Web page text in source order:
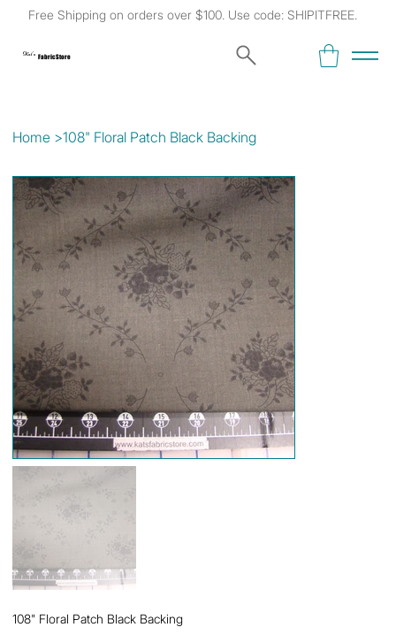
Free Shipping on orders over $100. Use code: SHIPITFREE.
Kat's Fabric Store
Home >108" Floral Patch Black Backing
108" Floral Patch Black Backing